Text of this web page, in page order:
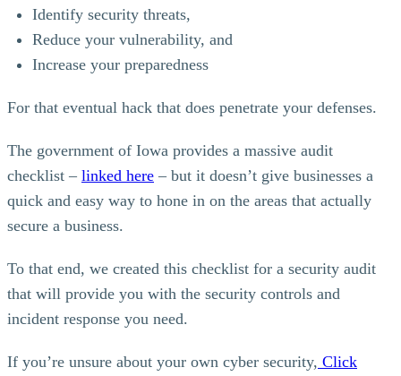
Identify security threats,
Reduce your vulnerability, and
Increase your preparedness
For that eventual hack that does penetrate your defenses.
The government of Iowa provides a massive audit
checklist – linked here – but it doesn’t give businesses a
quick and easy way to hone in on the areas that actually
secure a business.
To that end, we created this checklist for a security audit
that will provide you with the security controls and
incident response you need.
If you’re unsure about your own cyber security, Click